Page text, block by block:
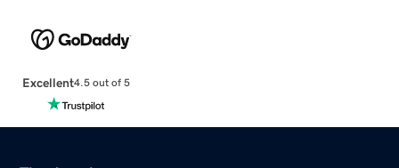
Excellent4.5 out of 5